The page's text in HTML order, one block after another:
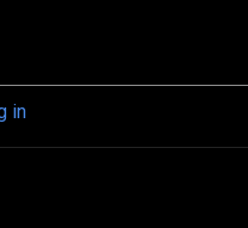
in